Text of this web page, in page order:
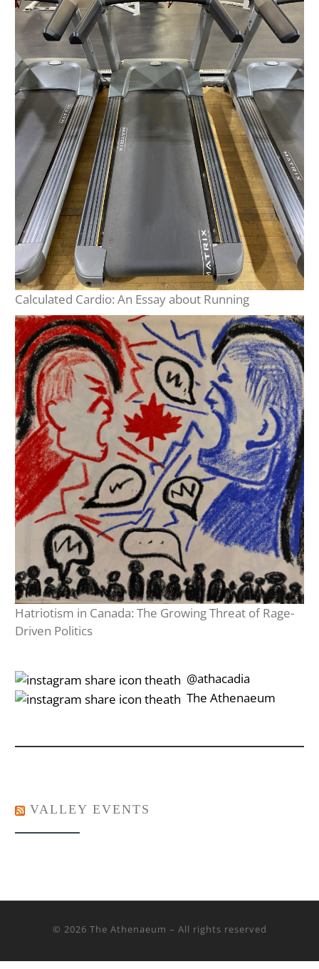
Calculated Cardio: An Essay about Running
Hatriotism in Canada: The Growing Threat of Rage-
Driven Politics
‎‎‏‏‎ ‎‏‏‎‎@athacadia
‎‎‏‏‎ ‎‏‏‎‎‏‎The Athenaeum
VALLEY EVENTS
© 2026 The Athenaeum – All rights reserved